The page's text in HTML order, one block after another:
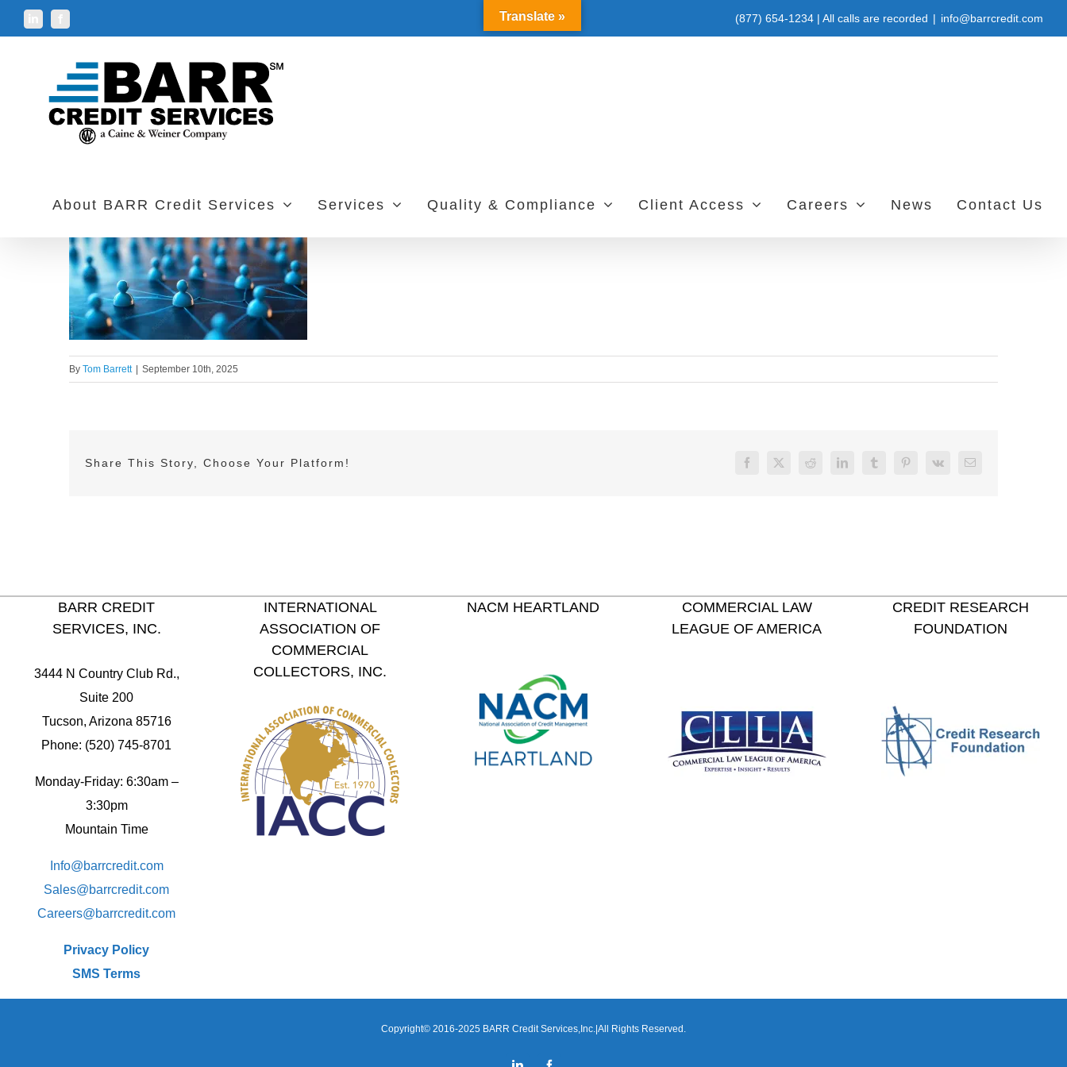
Skip
to
(877) 654-1234 | All calls are recorded | info@barrcredit.com
About BARR Credit Services Services Quality & Compliance Client Access Careers News Contact Us
By Tom Barrett September 10th, 2025
Share This Story, Choose Your Platform! Facebook
X Reddit LinkedInTumblrPinterest
Vk Email
BARR CREDIT
SERVICES, INC.
3444 N Country Club Rd.,
Suite 200
Tucson, Arizona 85716
Phone: (520) 745-8701
Monday-Friday: 6:30am –
3:30pm
Mountain Time
Info@barrcredit.com
Sales@barrcredit.com
Careers@barrcredit.com
Privacy Policy
SMS Terms
INTERNATIONAL
ASSOCIATION OF
COMMERCIAL
COLLECTORS, INC.
NACM HEARTLAND
COMMERCIAL LAW
LEAGUE OF AMERICA
CREDIT RESEARCH
FOUNDATION
Copyright© 2016-2025 BARR Credit Services,Inc.|All Rights Reserved.
Translate »